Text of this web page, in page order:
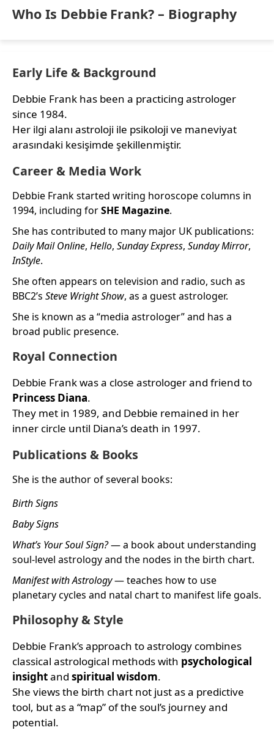
Who Is Debbie Frank? – Biography
Early Life & Background
Debbie Frank has been a practicing astrologer
since 1984.
Her ilgi alanı astroloji ile psikoloji ve maneviyat
arasındaki kesişimde şekillenmiştir.
Career & Media Work
Debbie Frank started writing horoscope columns in
1994, including forSHE Magazine.
She has contributed to many major UK publications:
Daily Mail Online, Hello, Sunday Express, Sunday Mirror,
InStyle.
She often appears on television and radio, such as
BBC2’s Steve Wright Show, as a guest astrologer.
She is known as a “media astrologer” and has a
broad public presence.
Royal Connection
Debbie Frank was a close astrologer and friend to
Princess Diana.
They met in 1989, and Debbie remained in her
inner circle until Diana’s death in 1997.
Publications & Books
She is the author of several books:
Birth Signs
Baby Signs
What’s Your Soul Sign?— a book about understanding
soul-level astrology and the nodes in the birth chart.
Manifest with Astrology— teaches how to use
planetary cycles and natal chart to manifest life goals.
Philosophy & Style
Debbie Frank’s approach to astrology combines
classical astrological methods with psychological
insightand spiritual wisdom.
She views the birth chart not just as a predictive
tool, but as a “map” of the soul’s journey and
potential.